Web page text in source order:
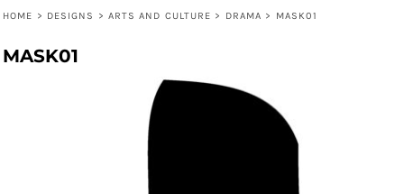
HOME > DESIGNS > ARTS AND CULTURE > DRAMA > MASK01
MASK01